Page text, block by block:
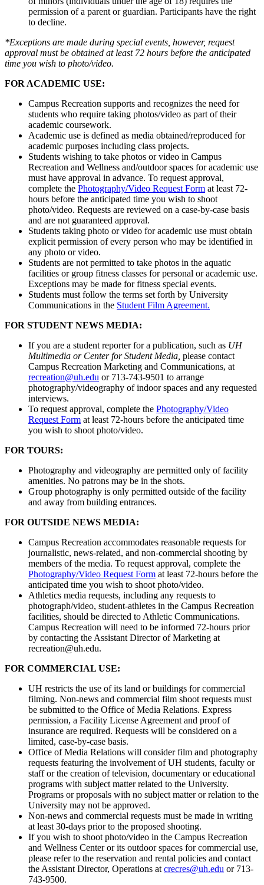
permission of a parent or guardian. Participants have the right
to decline.
*Exceptions are made during special events, however, request
approval must be obtained at least 72 hours before the anticipated
time you wish to photo/video.
FOR ACADEMIC USE:
Campus Recreation supports and recognizes the need for
students who require taking photos/video as part of their
academic coursework.
Academic use is defined as media obtained/reproduced for
academic purposes including class projects.
Students wishing to take photos or video in Campus
Recreation and Wellness and/outdoor spaces for academic use
must have approval in advance. To request approval,
complete the Photography/Video Request Form at least 72-
hours before the anticipated time you wish to shoot
photo/video. Requests are reviewed on a case-by-case basis
and are not guaranteed approval.
Students taking photo or video for academic use must obtain
explicit permission of every person who may be identified in
any photo or video.
Students are not permitted to take photos in the aquatic
facilities or group fitness classes for personal or academic use.
Exceptions may be made for fitness special events.
Students must follow the terms set forth by University
Communications in the Student Film Agreement.
FOR STUDENT NEWS MEDIA:
If you are a student reporter for a publication, such as UH
Multimedia or Center for Student Media, please contact
Campus Recreation Marketing and Communications, at
recreation@uh.edu or 713-743-9501 to arrange
photography/videography of indoor spaces and any requested
interviews.
To request approval, complete the Photography/Video
Request Form at least 72-hours before the anticipated time
you wish to shoot photo/video.
FOR TOURS:
Photography and videography are permitted only of facility
amenities. No patrons may be in the shots.
Group photography is only permitted outside of the facility
and away from building entrances.
FOR OUTSIDE NEWS MEDIA:
Campus Recreation accommodates reasonable requests for
journalistic, news-related, and non-commercial shooting by
members of the media. To request approval, complete the
Photography/Video Request Form at least 72-hours before the
anticipated time you wish to shoot photo/video.
Athletics media requests, including any requests to
photograph/video, student-athletes in the Campus Recreation
facilities, should be directed to Athletic Communications.
Campus Recreation will need to be informed 72-hours prior
by contacting the Assistant Director of Marketing at
recreation@uh.edu.
FOR COMMERCIAL USE:
UH restricts the use of its land or buildings for commercial
filming. Non-news and commercial film shoot requests must
be submitted to the Office of Media Relations. Express
permission, a Facility License Agreement and proof of
insurance are required. Requests will be considered on a
limited, case-by-case basis.
Office of Media Relations will consider film and photography
requests featuring the involvement of UH students, faculty or
staff or the creation of television, documentary or educational
programs with subject matter related to the University.
Programs or proposals with no subject matter or relation to the
University may not be approved.
Non-news and commercial requests must be made in writing
at least 30-days prior to the proposed shooting.
If you wish to shoot photo/video in the Campus Recreation
and Wellness Center or its outdoor spaces for commercial use,
please refer to the reservation and rental policies and contact
the Assistant Director, Operations at crecres@uh.edu or 713-
743-9500.